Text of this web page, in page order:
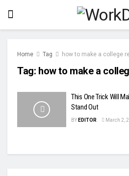
Home Tag how to make a college
Tag: how to make a
This One Trick Will
Stand Out
BY EDITOR March 2,